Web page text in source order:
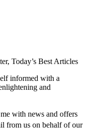
Today’s Best Articles
informed with a
and
with news and offers
from us on behalf of our